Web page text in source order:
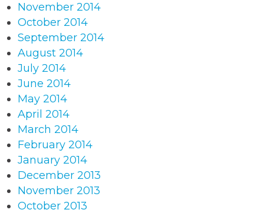
November 2014
October 2014
September 2014
August 2014
July 2014
June 2014
May 2014
April 2014
March 2014
February 2014
January 2014
December 2013
November 2013
October 2013